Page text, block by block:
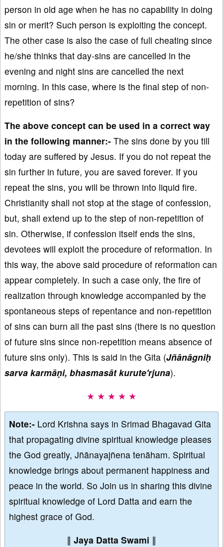
person in old age when he has no capability in doing
sin or merit? Such person is exploiting the concept.
The other case is also the case of full cheating since
he/she thinks that day-sins are cancelled in the
evening and night sins are cancelled the next
morning. In this case, where is the final step of non-
repetition of sins?
The above concept can be used in a correct way
in the following manner:- The sins done by you till
today are suffered by Jesus. If you do not repeat the
sin further in future, you are saved forever. If you
repeat the sins, you will be thrown into liquid fire.
Christianity shall not stop at the stage of confession,
but, shall extend up to the step of non-repetition of
sin. Otherwise, if confession itself ends the sins,
devotees will exploit the procedure of reformation. In
this way, the above said procedure of reformation can
appear completely. In such a case only, the fire of
realization through knowledge accompanied by the
spontaneous steps of repentance and non-repetition
of sins can burn all the past sins (there is no question
of future sins since non-repetition means absence of
future sins only). This is said in the Gita (Jñānāgniḥ
sarva karmāṇi, bhasmasāt kurute'rjuna).
★ ★ ★ ★ ★
Note:- Lord Krishna says in Srimad Bhagavad Gita
that propagating divine spiritual knowledge pleases
the God greatly, Jñānayajñena tenāham. Spiritual
knowledge brings about permanent happiness and
peace in the world. So Join us in sharing this divine
spiritual knowledge of Lord Datta and earn the
highest grace of God.
∥ Jaya Datta Swami ∥